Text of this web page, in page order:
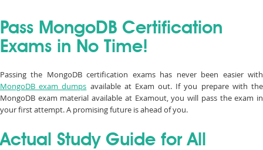
Pass MongoDB Certification
Exams in No Time!
Passing the MongoDB certification exams has never been easier with
MongoDB exam dumps available at Exam out. If you prepare with the
MongoDB exam material available at Examout, you will pass the exam in
your first attempt. A promising future is ahead of you.
Actual Study Guide for All